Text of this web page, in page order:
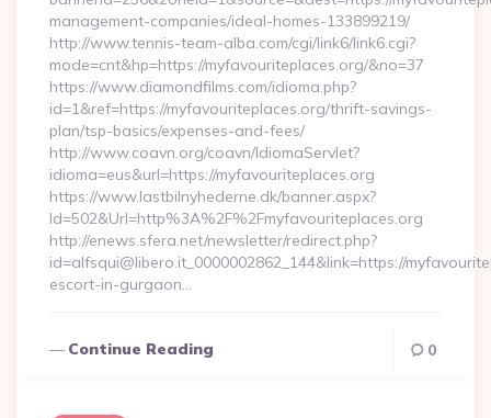
management-companies/ideal-homes-133899219/
http://www.tennis-team-alba.com/cgi/link6/link6.cgi?
mode=cnt&hp=https://myfavouriteplaces.org/&no=37
https://www.diamondfilms.com/idioma.php?
id=1&ref=https://myfavouriteplaces.org/thrift-savings-
plan/tsp-basics/expenses-and-fees/
http://www.coavn.org/coavn/IdiomaServlet?
idioma=eus&url=https://myfavouriteplaces.org
https://www.lastbilnyhederne.dk/banner.aspx?
Id=502&Url=http%3A%2F%2Fmyfavouriteplaces.org
http://enews.sfera.net/newsletter/redirect.php?
id=alfsqui@libero.it_0000002862_144&link=https://
escort-in-gurgaon…
Continue Reading 0